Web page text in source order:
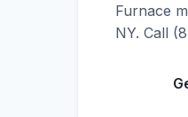
Furnace
NY. Call